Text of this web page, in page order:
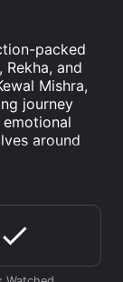
packed
and
Mishra,
journey
around
humble
with his
sister